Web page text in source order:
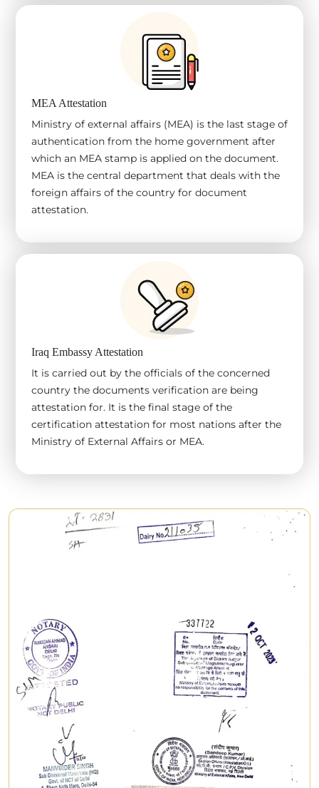
MEA Attestation
Ministry of external affairs (MEA) is the last stage of
authentication from the home government after
which an MEA stamp is applied on the document.
MEA is the central department that deals with the
foreign affairs of the country for document
attestation.
Iraq Embassy Attestation
It is carried out by the officials of the concerned
country the documents verification are being
attestation for. It is the final stage of the
certification attestation for most nations after the
Ministry of External Affairs or MEA.